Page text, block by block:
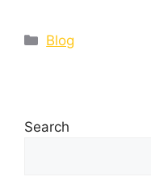
Blog
Search